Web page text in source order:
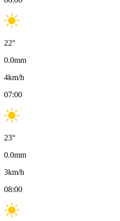
22°
0.0mm
4km/h
07:00
23°
0.0mm
3km/h
08:00